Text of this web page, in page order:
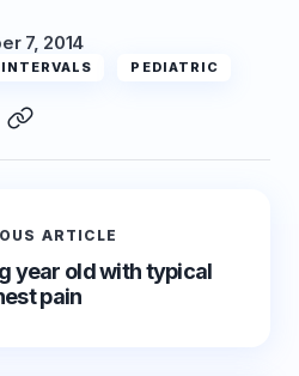
7, 2014
PEDIATRIC
ARTICLE
year old with typical
pain